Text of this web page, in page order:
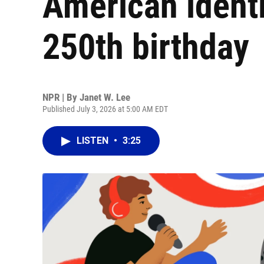
250th birthday
NPR | By Janet W. Lee
Published July 3, 2026 at 5:00 AM EDT
LISTEN • 3:25